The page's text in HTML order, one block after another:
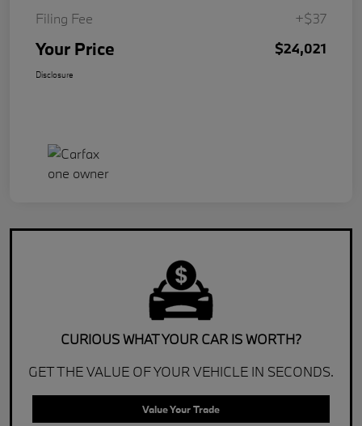
Filing Fee
+$37
Your Price $24,021
Disclosure
CURIOUS WHAT YOUR CAR IS WORTH?
GET THE VALUE OF YOUR VEHICLE IN SECONDS.
Value Your Trade